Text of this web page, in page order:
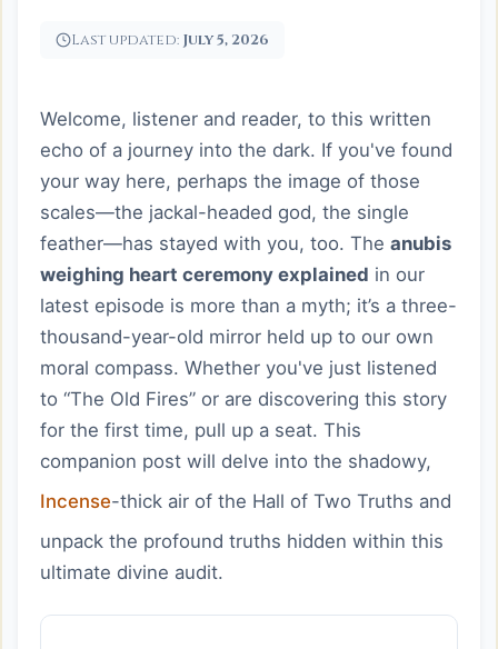
Last updated: July 5, 2026
Welcome, listener and reader, to this written
echo of a journey into the dark. If you've found
your way here, perhaps the image of those
scales—the jackal-headed god, the single
feather—has stayed with you, too. The anubis
weighing heart ceremony explained in our
latest episode is more than a myth; it’s a three-
thousand-year-old mirror held up to our own
moral compass. Whether you've just listened
to “The Old Fires” or are discovering this story
for the first time, pull up a seat. This
companion post will delve into the shadowy,
Incense-thick air of the Hall of Two Truths and
unpack the profound truths hidden within this
ultimate divine audit.